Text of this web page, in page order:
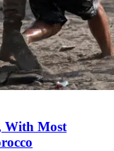
With Most